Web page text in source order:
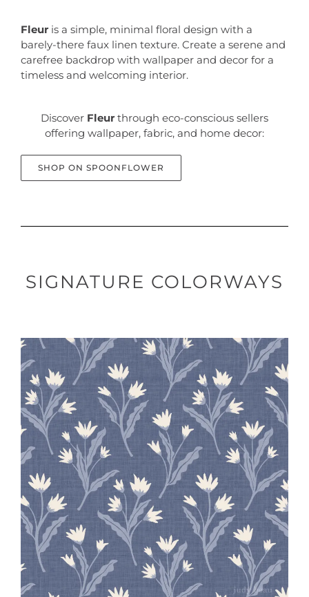
Fleur is a simple, minimal floral design with a
barely-there faux linen texture. Create a serene and
carefree backdrop with wallpaper and decor for a
timeless and welcoming interior.
Discover Fleur through eco-conscious sellers
offering wallpaper, fabric, and home decor:
SHOP ON SPOONFLOWER
SIGNATURE COLORWAYS